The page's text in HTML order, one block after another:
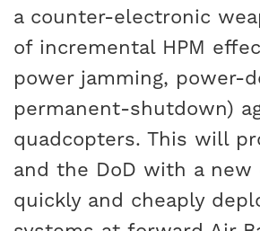
a counter-electronic
of incremental HPM
power jamming, power-
permanent-shutdown)
quadcopters. This will
and the DoD with a new
quickly and cheaply